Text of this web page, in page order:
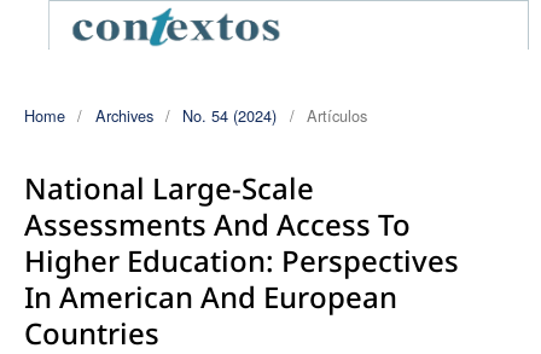
Home / Archives / No. 54 (2024) / Artículos
National Large-Scale
Assessments And Access To
Higher Education: Perspectives
In American And European
Countries